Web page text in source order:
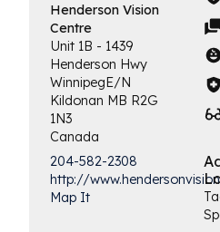
HendersonVision
Centre
Unit 1B - 1439
Henderson Hwy
WinnipegE/N
Kildonan MB R2G
1N3
Canada
204-582-2308
http://
Map It